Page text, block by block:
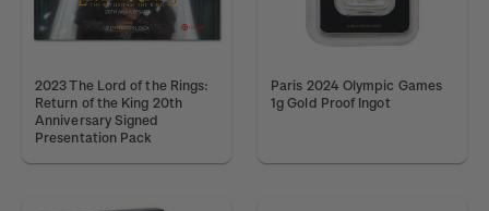
2023 The Lord of the Rings:
Return of the King 20th
Anniversary Signed
Presentation Pack
Paris 2024 Olympic Games
1g Gold Proof Ingot